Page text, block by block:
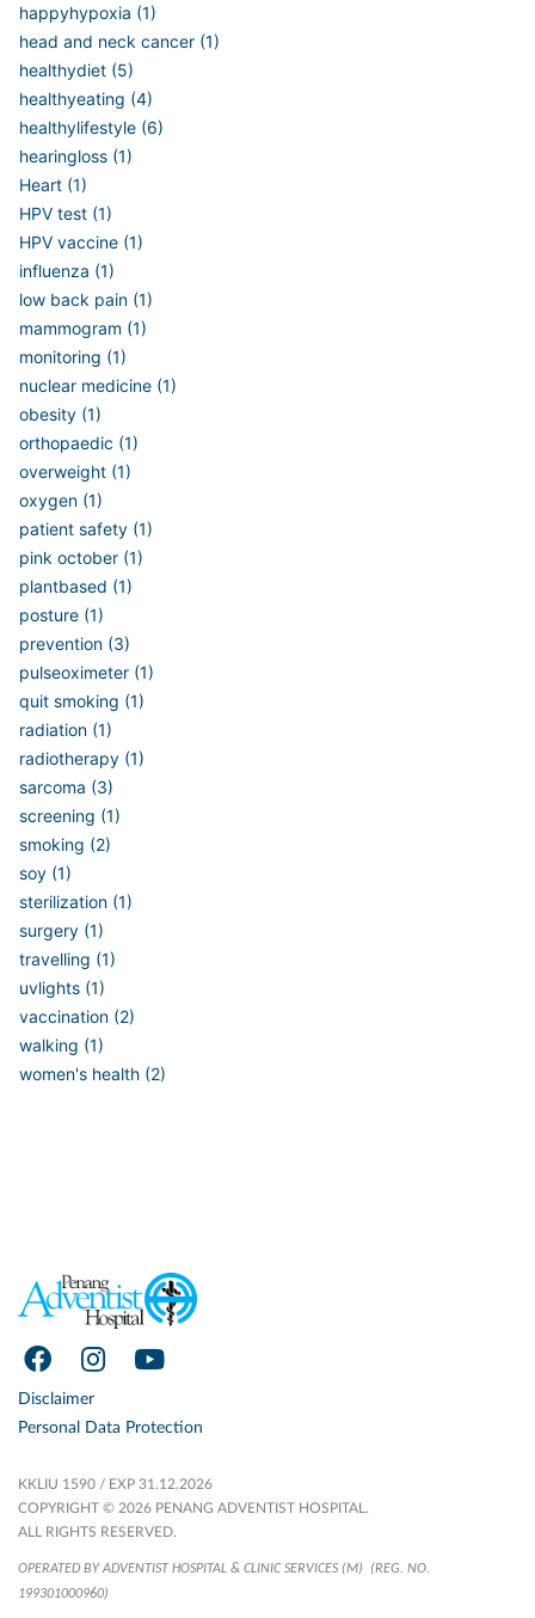
happyhypoxia (1)
head and neck cancer (1)
healthydiet (5)
healthyeating (4)
healthylifestyle (6)
hearingloss (1)
Heart (1)
HPV test (1)
HPV vaccine (1)
influenza (1)
low back pain (1)
mammogram (1)
monitoring (1)
nuclear medicine (1)
obesity (1)
orthopaedic (1)
overweight (1)
oxygen (1)
patient safety (1)
pink october (1)
plantbased (1)
posture (1)
prevention (3)
pulseoximeter (1)
quit smoking (1)
radiation (1)
radiotherapy (1)
sarcoma (3)
screening (1)
smoking (2)
soy (1)
sterilization (1)
surgery (1)
travelling (1)
uvlights (1)
vaccination (2)
walking (1)
women's health (2)
Disclaimer
Personal Data Protection
KKLIU 1590 / EXP 31.12.2026
COPYRIGHT © 2026 PENANG ADVENTIST HOSPITAL.
ALL RIGHTS RESERVED.
OPERATED BY ADVENTIST HOSPITAL & CLINIC SERVICES (M)
(REG. NO.
199301000960)